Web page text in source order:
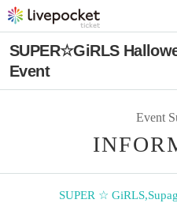
SUPER☆GiRLS
Event
Event
SUPER ☆ GiRLS,